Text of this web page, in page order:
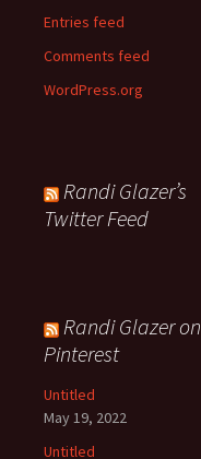
Entries feed
Comments feed
WordPress.org
Randi Glazer’s
Twitter Feed
Randi Glazer on
Pinterest
Untitled
May 19, 2022
Untitled